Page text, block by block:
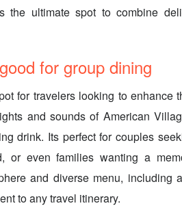
the ultimate spot to combine
for group dining
for travelers looking to enhance
and sounds of American
drink. Its perfect for couples
or even families wanting a
and diverse menu, including
to any travel itinerary.